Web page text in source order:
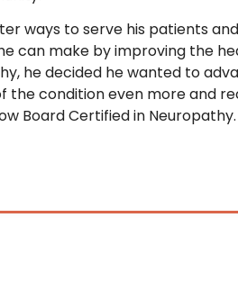
ways to serve his patients
can make by improving the
he decided he wanted to
the condition even more and
Board Certified in Neuropathy.